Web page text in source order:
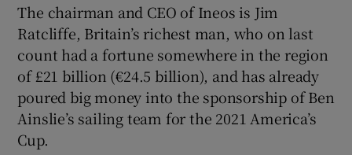
The chairman and CEO of Ineos is Jim
Ratcliffe, Britain’s richest man, who on last
count had a fortune somewhere in the region
of £21 billion (€24.5 billion), and has already
poured big money into the sponsorship of Ben
Ainslie’s sailing team for the 2021 America’s
Cup.